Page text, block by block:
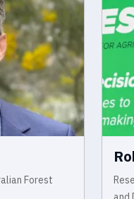
Forest